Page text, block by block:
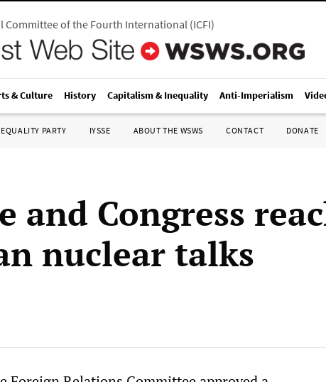
Committee of the Fourth International(ICFI)
& Culture History Capitalism & Inequality Anti-Imperialism
PARTY IYSSE ABOUT THE WSWS CONTACT DONATE
and Congress
nuclear talks